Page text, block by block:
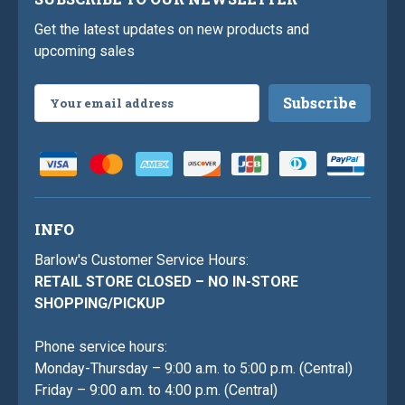
Get the latest updates on new products and
upcoming sales
Address
INFO
Barlow's Customer Service Hours:
RETAIL STORE CLOSED – NO IN-STORE
SHOPPING/PICKUP
Phone service hours:
Monday-Thursday – 9:00 a.m. to 5:00 p.m. (Central)
Friday – 9:00 a.m. to 4:00 p.m. (Central)